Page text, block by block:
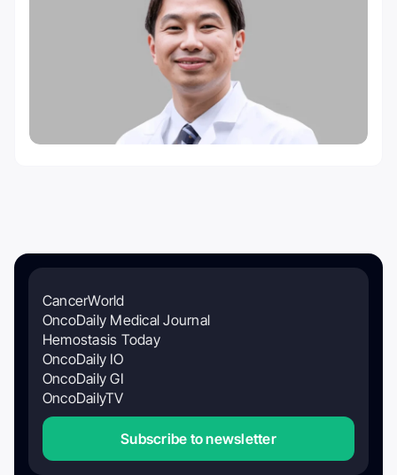
CancerWorld
OncoDaily Medical Journal
Hemostasis Today
OncoDaily IO
OncoDaily GI
OncoDailyTV
Subscribe to newsletter